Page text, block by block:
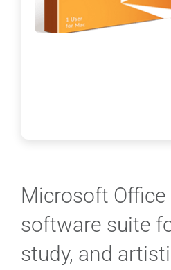
Microsoft Office
software suite
study, and